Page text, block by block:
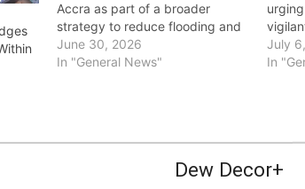
Accra as part of a broader
strategy to reduce flooding and
restore the capital's natural
drainage system. The decision
June 30, 2026
In "General News"
a
July
In
Dew Decor+